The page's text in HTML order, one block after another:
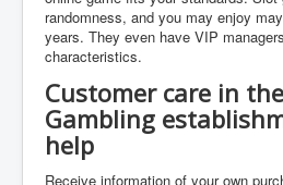
randomness, and you may enjoy
years. They even have VIP
characteristics.
Customer care in
Gambling
help
Receive information of your own